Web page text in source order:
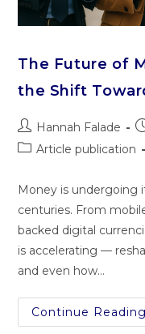
The Future of
the Shift
Hannah Falade
Article publication
Money is undergoing
centuries. From
backed digital
is accelerating —
and even how…
Continue Reading